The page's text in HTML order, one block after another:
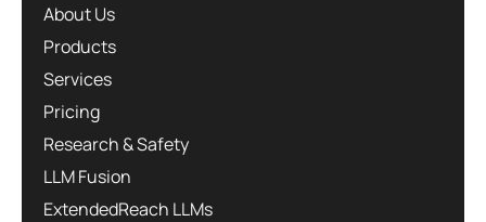
About Us
Products
Services
Pricing
Research & Safety
LLM Fusion
ExtendedReach LLMs